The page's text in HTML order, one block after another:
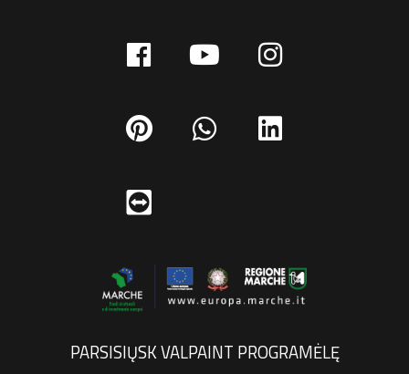
PARSISIŲSK VALPAINT PROGRAMĖLĘ